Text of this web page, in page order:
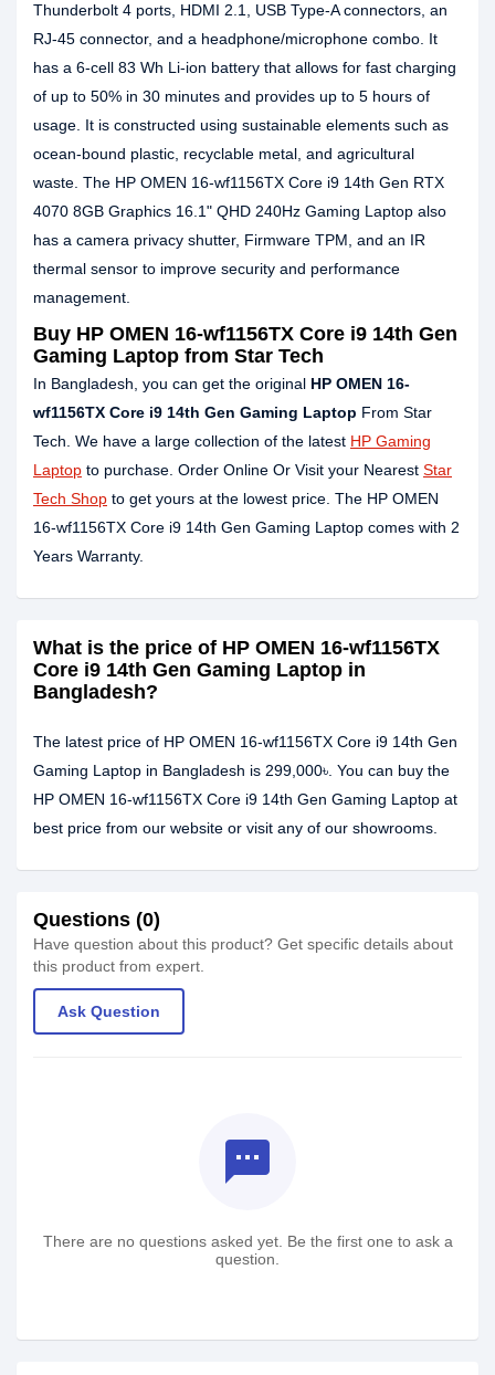
Thunderbolt 4 ports, HDMI 2.1, USB Type-A connectors, an
RJ-45 connector, and a headphone/microphone combo. It
has a 6-cell 83 Wh Li-ion battery that allows for fast charging
of up to 50% in 30 minutes and provides up to 5 hours of
usage. It is constructed using sustainable elements such as
ocean-bound plastic, recyclable metal, and agricultural
waste. The HP OMEN 16-wf1156TX Core i9 14th Gen RTX
4070 8GB Graphics 16.1" QHD 240Hz Gaming Laptop also
has a camera privacy shutter, Firmware TPM, and an IR
thermal sensor to improve security and performance
management.
Buy HP OMEN 16-wf1156TX Core i9 14th Gen
Gaming Laptop from Star Tech
In Bangladesh, you can get the original HP OMEN 16-
wf1156TX Core i9 14th Gen Gaming Laptop From Star
Tech. We have a large collection of the latest HP Gaming
Laptop to purchase. Order Online Or Visit your Nearest Star
Tech Shop to get yours at the lowest price. The HP OMEN
16-wf1156TX Core i9 14th Gen Gaming Laptop comes with 2
Years Warranty.
What is the price of HP OMEN 16-wf1156TX
Core i9 14th Gen Gaming Laptop in
Bangladesh?
The latest price of HP OMEN 16-wf1156TX Core i9 14th Gen
Gaming Laptop in Bangladesh is 299,000৳. You can buy the
HP OMEN 16-wf1156TX Core i9 14th Gen Gaming Laptop at
best price from our website or visit any of our showrooms.
Questions (0)
Have question about this product? Get specific details about
this product from expert.
Ask Question
textsms
There are no questions asked yet. Be the first one to ask a
question.